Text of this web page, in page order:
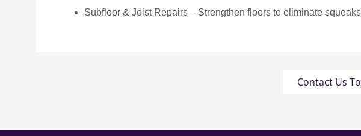
Subfloor & Joist Repairs – Strengthen floors to eliminate
Contact Us